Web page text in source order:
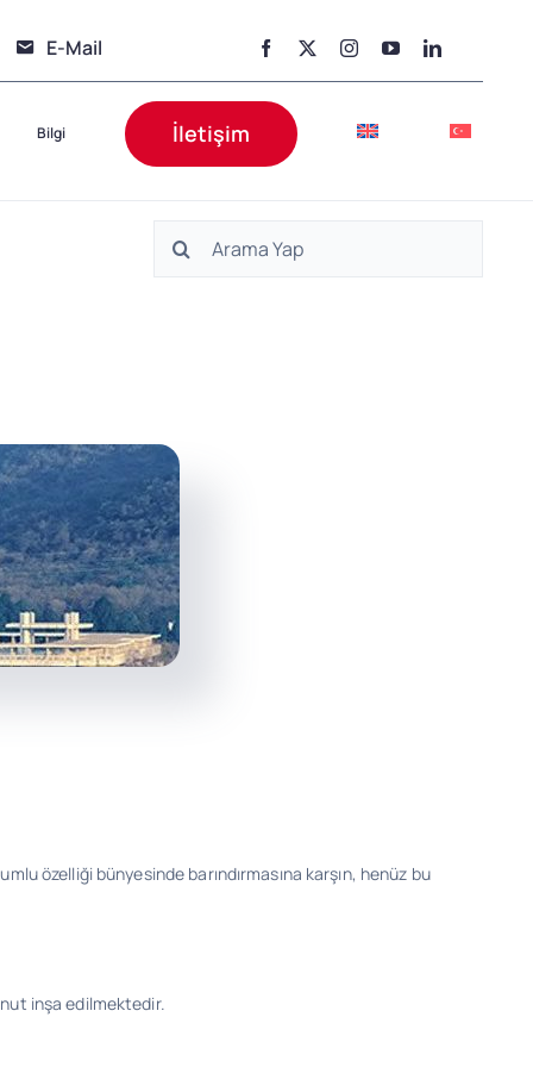
E-Mail
Bilgi İletişim
özelliği bünyesinde barındırmasına karşın, henüz bu
inşa edilmektedir.